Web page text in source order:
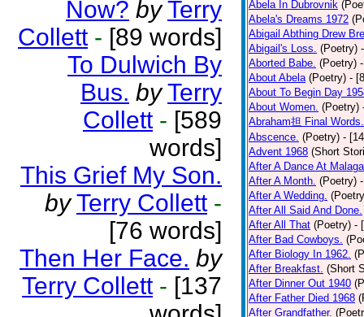
Now? by Terry
Collett - [89 words]
To Dulwich By
Bus. by Terry
Collett - [589
words]
This Grief My Son.
by Terry Collett -
[76 words]
Then Her Face. by
Terry Collett - [137
Abela In Dubrovnik
Abela's Dreams 1972
Abigail Abthing Drew
Abigail's Loss. (Poetry)
Aborted Babe. (Poetry)
About Abela (Poetry) -
About To Begin Day
About Women. (Poetry)
Abraham担 Final Words.
Abscence. (Poetry) -
Advent 1968 (Short
After A Dance At Malaga
After A Month. (Poetry)
After A Wedding.
After All Said And Done.
After All That (Poetry) -
After Bad Cowboys.
After Biology In 1962.
After Breakfast. (Short
After Dinner Out 1940
After Father Died 1968
After Grandfather.